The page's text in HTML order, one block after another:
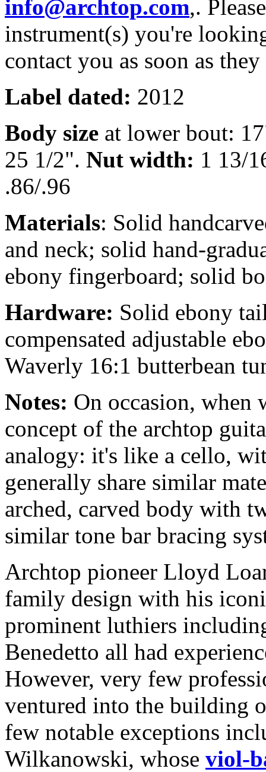
info@archtop.com,.
instrument(s) you're
contact you as soon as
Label dated: 2012
Body size at lower bout:
25 1/2". Nut width: 1 13/
.86/.96
Materials: Solid
and neck; solid hand-
ebony fingerboard; solid
Hardware: Solid ebony
compensated adjustable
Waverly 16:1 butterbean
Notes: On occasion, when
concept of the archtop
analogy: it's like a cello,
generally share similar
arched, carved body with
similar tone bar bracing
Archtop pioneer Lloyd
family design with his
prominent luthiers
Benedetto all had
However, very few
ventured into the building
few notable exceptions
Wilkanowski, whose viol-